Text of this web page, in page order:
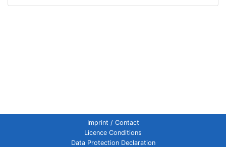
Imprint / Contact
Licence Conditions
Data Protection Declaration